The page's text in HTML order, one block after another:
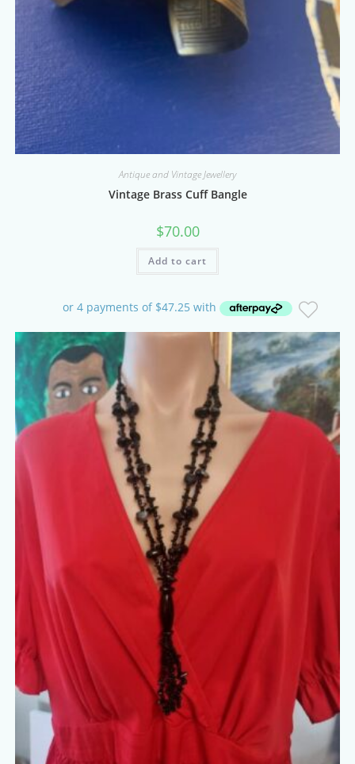
Antique and Vintage Jewellery
Vintage Brass Cuff Bangle
$70.00
Add to cart